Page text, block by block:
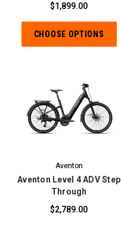
$1,899.00
CHOOSE OPTIONS
Aventon
Aventon Level 4 ADV Step
Through
$2,789.00